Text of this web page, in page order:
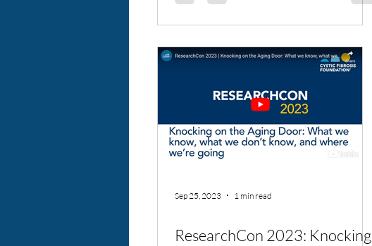
Sep 25, 2023 1 min read
ResearchCon 2023: Knocking